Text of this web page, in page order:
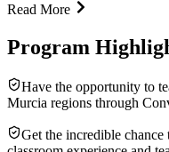
Read More
Program
Have the opportunity to
Murcia regions through
Get the incredible